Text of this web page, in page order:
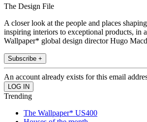
The Design File
A closer look at the people and places
inspiring interiors to exceptional products, in
Wallpaper* global design director Hugo
Subscribe +
An account already exists for this email
Trending
The Wallpaper* US400